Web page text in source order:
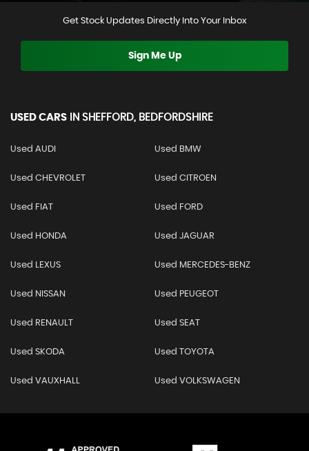
Get Stock Updates Directly Into Your Inbox
Sign Me Up
USED CARS IN SHEFFORD, BEDFORDSHIRE
Used AUDI Used BMW
Used CHEVROLET Used CITROEN
Used FIAT Used FORD
Used HONDA Used JAGUAR
Used LEXUS Used MERCEDES-BENZ
Used NISSAN Used PEUGEOT
Used RENAULT Used SEAT
Used SKODA Used TOYOTA
Used VAUXHALL Used VOLKSWAGEN